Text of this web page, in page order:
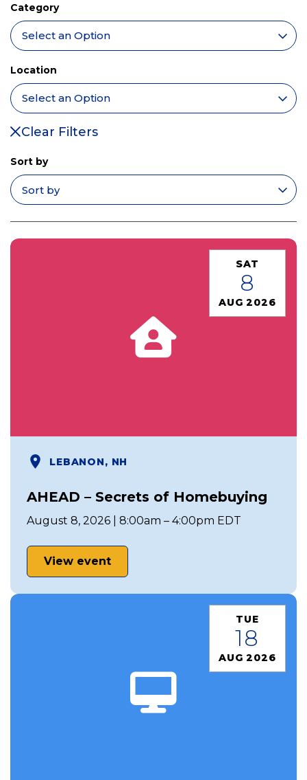
Category
Location
Clear Filters
Sort by
SAT
8
AUG 2026
LEBANON, NH
AHEAD – Secrets of Homebuying
August 8, 2026 | 8:00am – 4:00pm EDT
View event
TUE
18
AUG 2026